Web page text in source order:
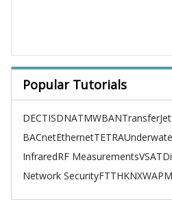
Popular Tutorials
DECTISDNATMWBANTransferJet
BACnetEthernetTETRA
InfraredRF MeasurementsVSAT
Network SecurityFTTHKNXWAP